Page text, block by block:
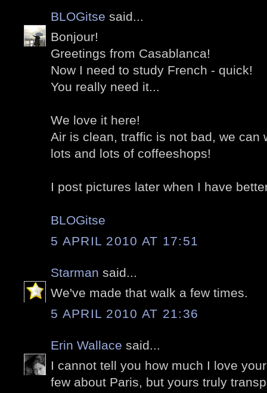
BLOGitse said...
Bonjour!
Greetings from Casablanca!
Now I need to study French - quick!
You really need it...
We love it here!
Air is clean, traffic is not bad, we can
lots and lots of coffeeshops!
I post pictures later when I have
BLOGitse
5 APRIL 2010 AT 17:51
Starman said...
We've made that walk a few times.
5 APRIL 2010 AT 21:36
Erin Wallace said...
I cannot tell you how much I love
few about Paris, but yours truly